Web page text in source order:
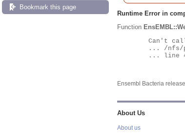
Bookmark this page
Runtime Error in
Function
Ensembl Bacteria
About Us
About us